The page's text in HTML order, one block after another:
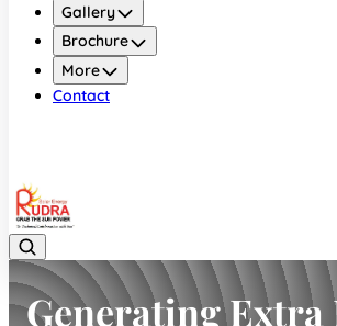
Gallery
Brochure
More
Contact
Generating Extra